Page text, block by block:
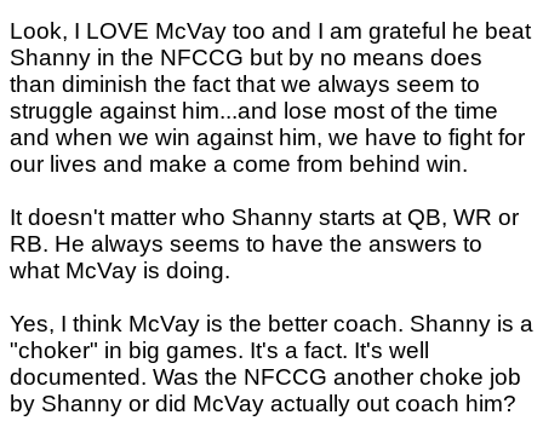
Look, I LOVE McVay too and I am grateful he beat
Shanny in the NFCCG but by no means does
than diminish the fact that we always seem to
struggle against him...and lose most of the time
and when we win against him, we have to fight for
our lives and make a come from behind win.
It doesn't matter who Shanny starts at QB, WR or
RB. He always seems to have the answers to
what McVay is doing.
Yes, I think McVay is the better coach. Shanny is a
"choker" in big games. It's a fact. It's well
documented. Was the NFCCG another choke job
by Shanny or did McVay actually out coach him?